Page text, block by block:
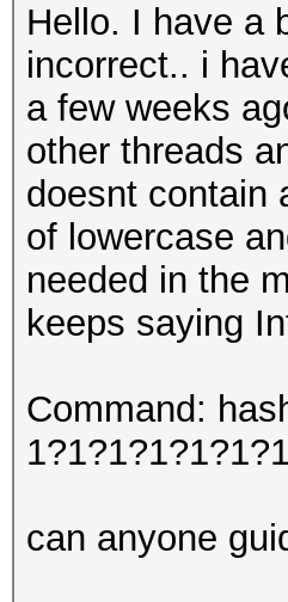
Hello. I have a
incorrect.. i
a few weeks
other threads
doesnt contain
of lowercase
needed in the
keeps saying
Command:
can anyone